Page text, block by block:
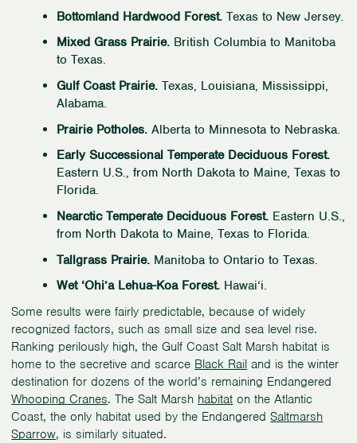
Bottomland Hardwood Forest. Texas to New Jersey.
Mixed Grass Prairie. British Columbia to Manitoba
to Texas.
Gulf Coast Prairie.Texas, Louisiana, Mississippi,
Alabama.
Prairie Potholes. Alberta to Minnesota to Nebraska.
Early Successional Temperate Deciduous Forest.
Eastern U.S., from North Dakota to Maine, Texas to
Florida.
Nearctic Temperate Deciduous Forest. Eastern U.S.,
from North Dakota to Maine, Texas to Florida.
Tallgrass Prairie. Manitoba to Ontario to Texas.
Wet ‘Ohi’a Lehua-Koa Forest. Hawai‘i.
Some results were fairly predictable, because of widely
recognized factors, such as small size and sea level rise.
Ranking perilously high, the Gulf Coast Salt Marsh habitat is
home to the secretive and scarce Black Rail and is the winter
destination for dozens of the world’s remaining Endangered
Whooping Cranes. The Salt Marsh habitat on the Atlantic
Coast, the only habitat used by the EndangeredSaltmarsh
Sparrow, is similarly situated.